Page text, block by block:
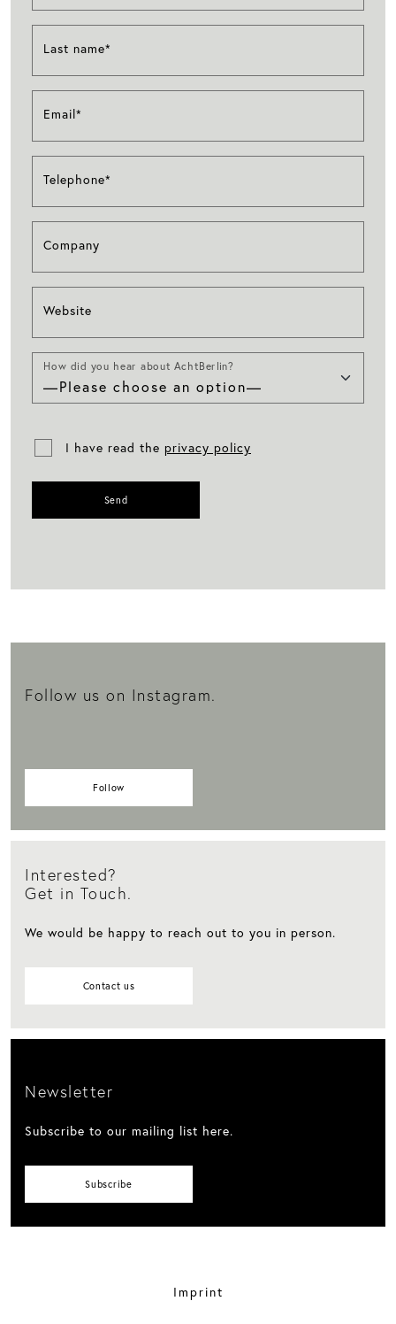
Last name*
Email*
Telephone*
Company
Website
How did you hear about AchtBerlin?
I have read the privacy policy
Follow us on Instagram.
Follow
Interested?
Get in Touch.
We would be happy to reach out to you in person.
Contact us
Newsletter
Subscribe to our mailing list here.
Subscribe
Imprint